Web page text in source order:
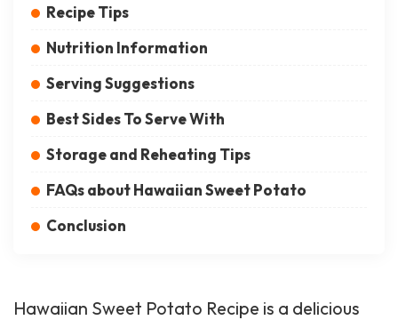
Recipe Tips
Nutrition Information
Serving Suggestions
Best Sides To Serve With
Storage and Reheating Tips
FAQs about Hawaiian Sweet Potato
Conclusion
Hawaiian Sweet Potato Recipe is a delicious